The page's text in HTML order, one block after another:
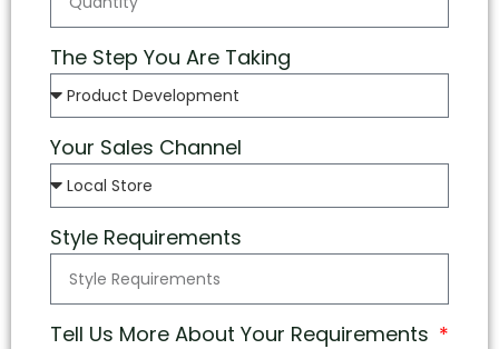
The Step You Are Taking
Your Sales Channel
Style Requirements
Tell Us More About Your Requirements